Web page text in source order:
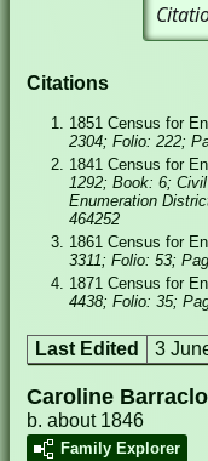
Citations
1851 Census for
2304; Folio: 222;
1841 Census for
1292; Book: 6;
Enumeration
464252
1861 Census for
3311; Folio: 53;
1871 Census for
4438; Folio: 35;
Last Edited 3
Caroline
b. about 1846
Family Explorer